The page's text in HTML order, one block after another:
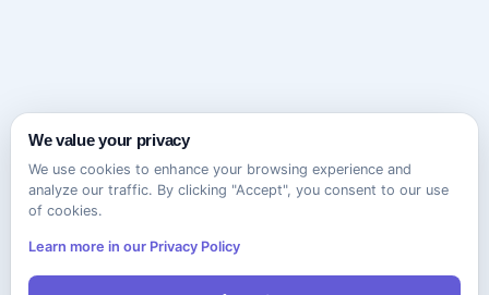
We value your privacy
We use cookies to enhance your browsing experience and
analyze our traffic. By clicking "Accept", you consent to our use
of cookies.
Learn more in our Privacy Policy